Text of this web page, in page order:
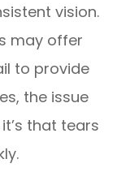
vision.
may offer
to provide
the issue
that tears